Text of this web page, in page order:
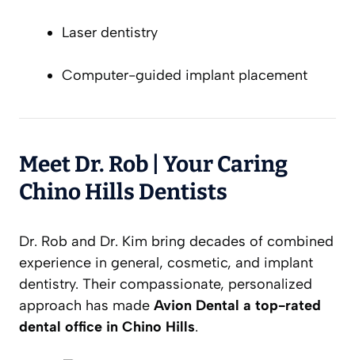
Laser dentistry
Computer-guided implant placement
Meet Dr. Rob | Your Caring
Chino Hills Dentists
Dr. Rob and Dr. Kim bring decades of combined
experience in general, cosmetic, and implant
dentistry. Their compassionate, personalized
approach has made Avion Dental a top-rated
dental office in Chino Hills.